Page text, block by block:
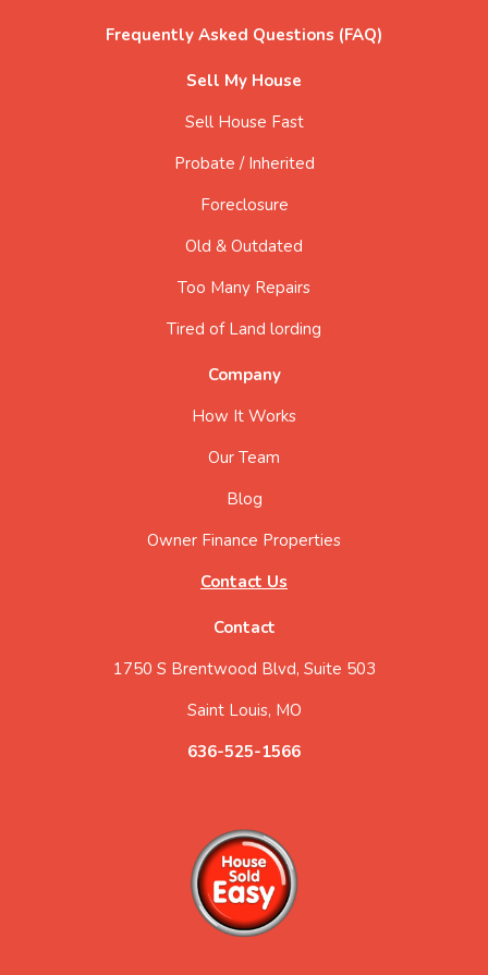
Frequently Asked Questions (FAQ)
Sell My House
Sell House Fast
Probate / Inherited
Foreclosure
Old & Outdated
Too Many Repairs
Tired of Land lording
Company
How It Works
Our Team
Blog
Owner Finance Properties
Contact Us
Contact
1750 S Brentwood Blvd, Suite 503
Saint Louis, MO
636-525-1566